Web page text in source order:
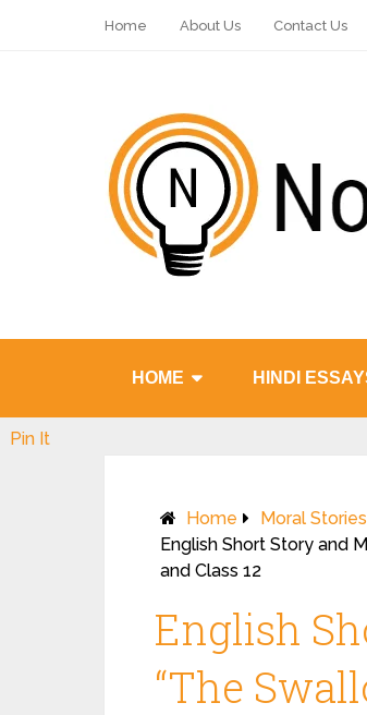
Home About Us Contact Us
HOME HINDI
Home
Moral Stories
English Short Story and
and Class 12
English
“The
Pin It